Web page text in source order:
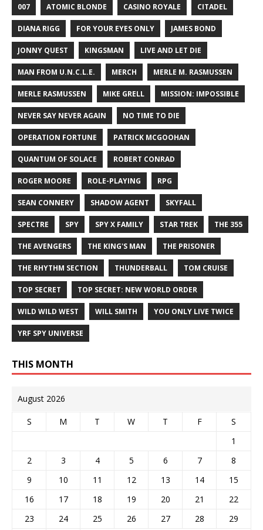
007 ATOMIC BLONDE CASINO ROYALE CITADEL
DIANA RIGG FOR YOUR EYES ONLY JAMES BOND
JONNY QUEST KINGSMAN LIVE AND LET DIE
MAN FROM U.N.C.L.E. MERCH MERLE M. RASMUSSEN
MERLE RASMUSSEN MIKE GRELL MISSION: IMPOSSIBLE
NEVER SAY NEVER AGAIN NO TIME TO DIE
OPERATION FORTUNE PATRICK MCGOOHAN
QUANTUM OF SOLACE ROBERT CONRAD
ROGER MOORE ROLE-PLAYING RPG
SEAN CONNERY SHADOW AGENT SKYFALL
SPECTRE SPY SPY X FAMILY STAR TREK THE 355
THE AVENGERS THE KING'S MAN THE PRISONER
THE RHYTHM SECTION THUNDERBALL TOM CRUISE
TOP SECRET TOP SECRET: NEW WORLD ORDER
WILD WILD WEST WILL SMITH YOU ONLY LIVE TWICE
YRF SPY UNIVERSE
THIS MONTH
August 2026
S M T W T F
S
1
2
3 4 5 6 7
8
9
10 11 12 13 14
15
16
17 18 19 20 21
22
23
24 25 26 27 28 29